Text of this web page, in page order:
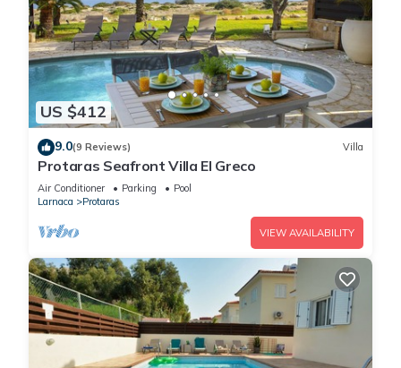
US $412
9.0(9 Reviews) Villa
Protaras Seafront Villa El Greco
Air Conditioner Parking
Pool
Larnaca
Protaras
VIEW AVAILABILITY